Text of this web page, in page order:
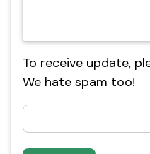
To receive update,
We hate spam too!